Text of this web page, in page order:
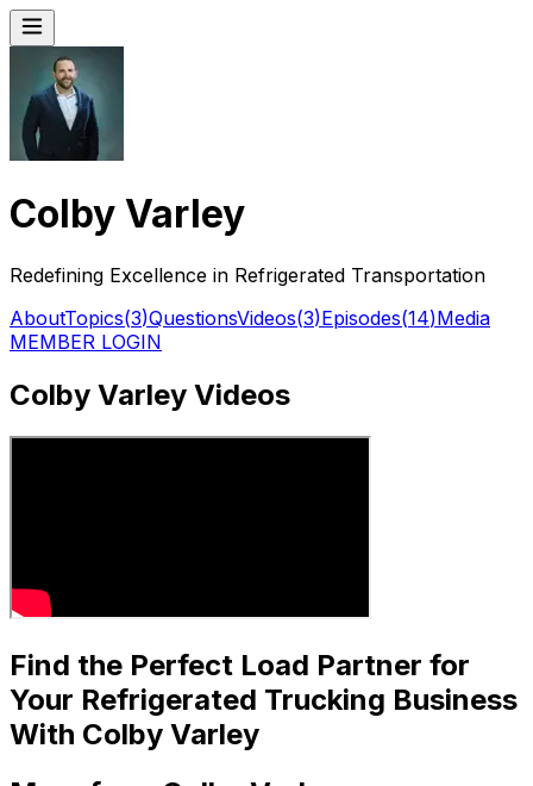
Colby Varley
Redefining Excellence in Refrigerated Transportation
AboutTopics(3)QuestionsVideos(3)Episodes(14)Media
MEMBER LOGIN
Colby Varley Videos
Find the Perfect Load Partner for
Your Refrigerated Trucking Business
With Colby Varley